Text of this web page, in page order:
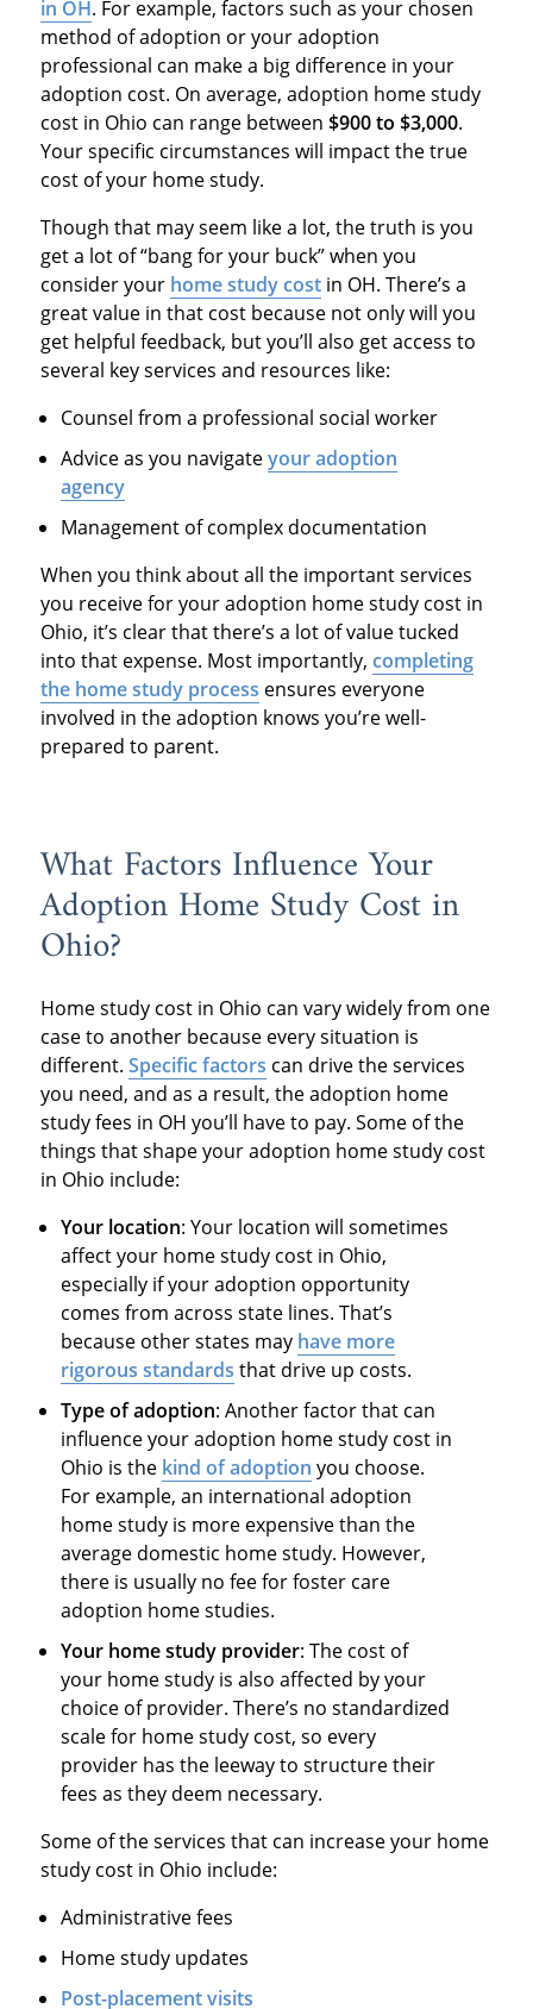
in OH. For example, factors such as your chosen
method of adoption or your adoption
professional can make a big difference in your
adoption cost. On average, adoption home study
cost in Ohio can range between $900 to $3,000.
Your specific circumstances will impact the true
cost of your home study.
Though that may seem like a lot, the truth is you
get a lot of “bang for your buck” when you
consider your home study costin OH. There’s a
great value in that cost because not only will you
get helpful feedback, but you’ll also get access to
several key services and resources like:
Counsel from a professional social worker
Advice as you navigateyour adoption
agency
Management of complex documentation
When you think about all the important services
you receive for your adoption home study cost in
Ohio, it’s clear that there’s a lot of value tucked
into that expense. Most importantly, completing
the home study process ensures everyone
involved in the adoption knows you’re well-
prepared to parent.
What Factors Influence Your
Adoption Home Study Cost in
Ohio?
Home study cost in Ohio can vary widely from one
case to another because every situation is
different. Specific factors can drive the services
you need, and as a result, the adoption home
study fees in OH you’ll have to pay. Some of the
things that shape your adoption home study cost
in Ohio include:
Your location: Your location will sometimes
affect your home study cost in Ohio,
especially if your adoption opportunity
comes from across state lines. That’s
because other states may have more
rigorous standards that drive up costs.
Type of adoption: Another factor that can
influence your adoption home study cost in
Ohio is the kind of adoption you choose.
For example, an international adoption
home study is more expensive than the
average domestic home study. However,
there is usually no fee for foster care
adoption home studies.
Your home study provider: The cost of
your home study is also affected by your
choice of provider. There’s no standardized
scale for home study cost, so every
provider has the leeway to structure their
fees as they deem necessary.
Some of the services that can increase your home
study cost in Ohio include:
Administrative fees
Home study updates
Post-placement visits